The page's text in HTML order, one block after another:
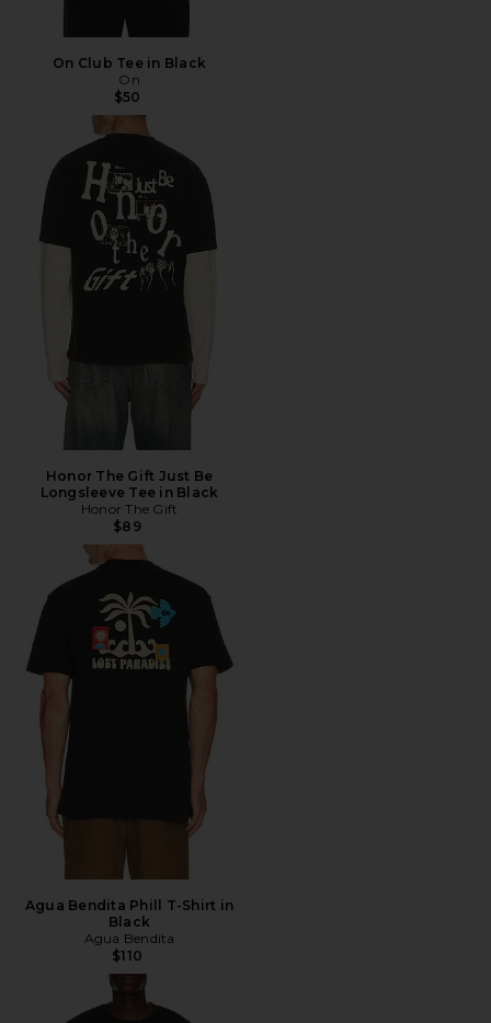
On Club Tee in Black
On
$50
Honor The Gift Just Be
Longsleeve Tee in Black
Honor The Gift
$89
Agua Bendita Phill T-Shirt in
Black
Agua Bendita
$110